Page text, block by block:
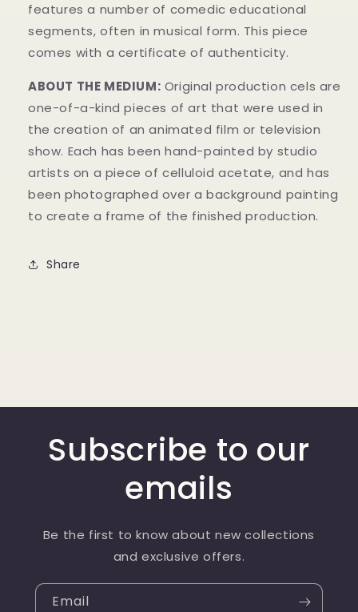
features a number of comedic educational
segments, often in musical form. This piece
comes with a certificate of authenticity.
ABOUT THE MEDIUM: Original production cels are
one-of-a-kind pieces of art that were used in
the creation of an animated film or television
show. Each has been hand-painted by studio
artists on a piece of celluloid acetate, and has
been photographed over a background painting
to create a frame of the finished production.
Share
Subscribe to our
emails
Be the first to know about new collections
and exclusive offers.
Email